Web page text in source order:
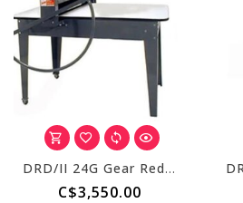
DRD/II 24G Gear Reduced S/R + 51 Inch Table
C$3,550.00